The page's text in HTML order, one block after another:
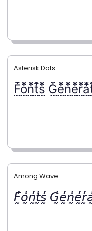
Asterisk Dots
F⃨⃰o⃨⃰n⃨⃰t⃨⃰s⃨⃰
Among Wave
𝘍̰̾𝘰̰̾𝘯̰̾𝘵̰̾𝘴̰̾